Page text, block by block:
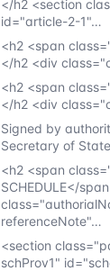
</h2 <section
id="article-2-1"…
<h2 <span
</h2 <div
<h2 <span
</h2 <div
Signed by
Secretary of
<h2 <span
SCHEDULE</
referenceNote"…
<section
schProv1"